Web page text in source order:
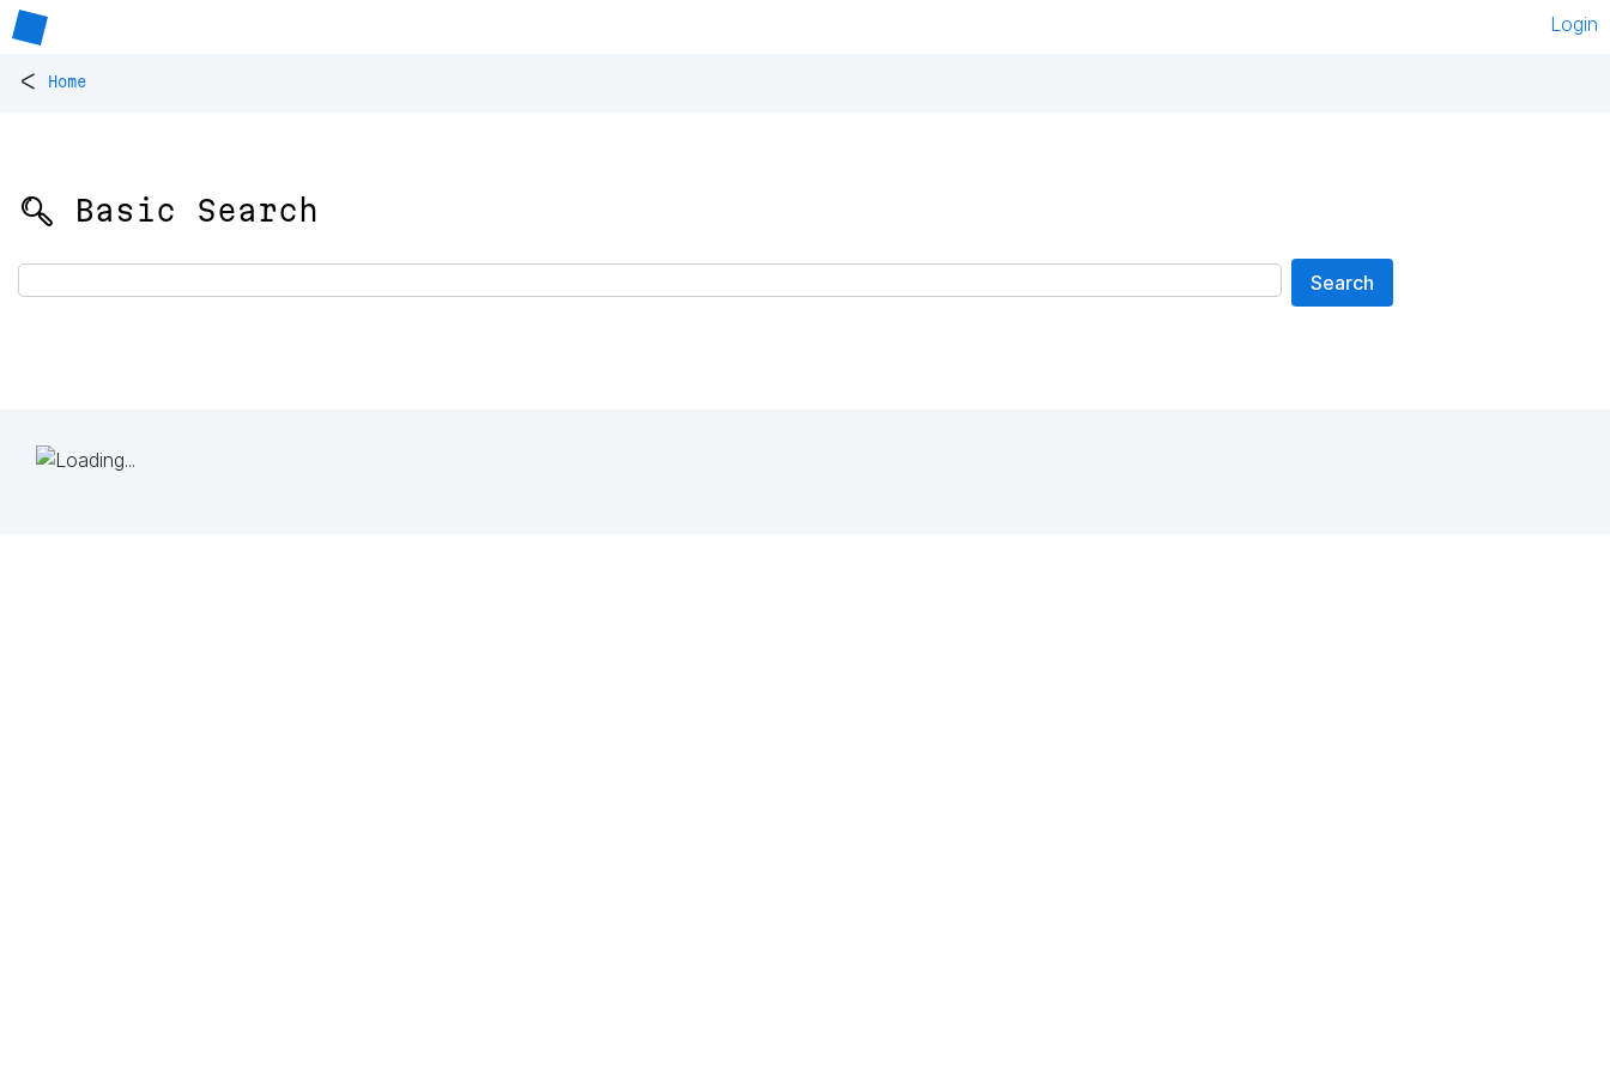
Login
< Home
🔍 Basic Search